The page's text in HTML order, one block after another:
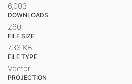
6,003
DOWNLOADS
260
FILE SIZE
733 KB
FILE TYPE
Vector
PROJECTION